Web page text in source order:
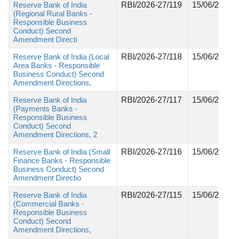
Reserve Bank of India
(Regional Rural Banks -
Responsible Business
Conduct) Second
Amendment Directi
RBI/2026-27/119 15/06/
Reserve Bank of India (Local
Area Banks - Responsible
Business Conduct) Second
Amendment Directions,
RBI/2026-27/118 15/06/
Reserve Bank of India
(Payments Banks -
Responsible Business
Conduct) Second
Amendment Directions, 2
RBI/2026-27/117 15/06/
Reserve Bank of India (Small
Finance Banks - Responsible
Business Conduct) Second
Amendment Directio
RBI/2026-27/116 15/06/
Reserve Bank of India
(Commercial Banks -
Responsible Business
Conduct) Second
Amendment Directions,
RBI/2026-27/115 15/06/